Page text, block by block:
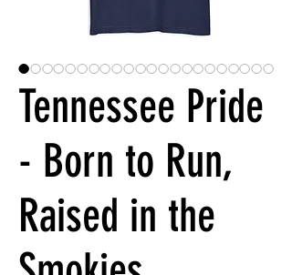
Tennessee Pride
- Born to Run,
Raised in the